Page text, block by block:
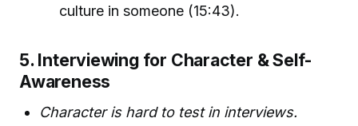
culture in someone (15:43).
5. Interviewing for Character & Self-
Awareness
Character is hard to test in interviews.